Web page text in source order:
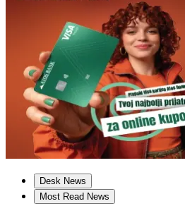
Desk News
Most Read News